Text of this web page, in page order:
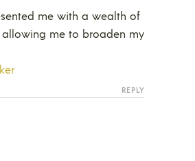
me with a wealth of
me to broaden my
REPLY